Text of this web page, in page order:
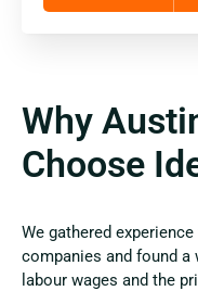
Why
Choose
We gathered
companies and found
labour wages and the